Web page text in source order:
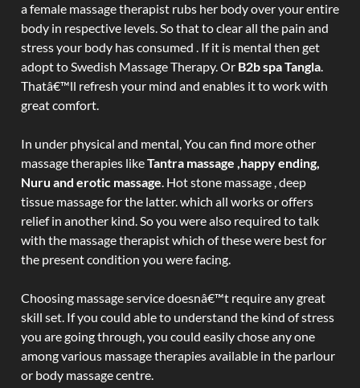
a female massage therapist rubs her body over your entire
body in respective levels. So that to clear all the pain and
stress your body has consumed . If it is mental then get
adopt to Swedish Massage Therapy. Or B2b spa Tangla.
Thatâ€™ll refresh your mind and enables it to work with
great comfort.
In under physical and mental, You can find more other
massage therapies likeTantra massage ,happy ending,
Nuru and erotic massage. Hot stone massage , deep
tissue massage for the latter. which all works or offers
relief in another kind. So you were also required to talk
with the massage therapist which of these were best for
the present condition you were facing.
Choosing massage service doesnâ€™t require any great
skill set. If you could able to understand the kind of stress
you are going through, you could easily chose any one
among various massage therapies available in the parlour
or body massage centre.